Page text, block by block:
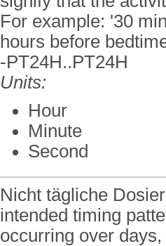
For example: '30
hours before
-PT24H..PT24H
Units:
Hour
Minute
Second
Nicht tägliche
intended timing
occurring over